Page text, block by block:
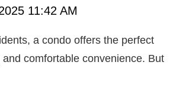
11:42 AM
a condo offers the perfect
comfortable convenience. But